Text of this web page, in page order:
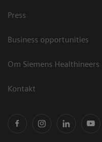
Press
Business opportunities
Om Siemens Healthineers
Kontakt